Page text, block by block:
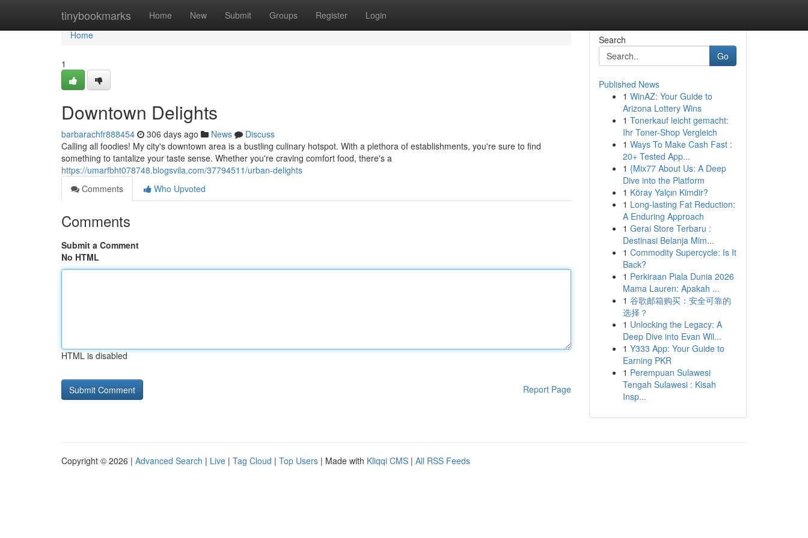
tinybookmarks Home New Submit Groups Register Login
Home
Home
1
Downtown Delights
barbarachfr888454 306 days ago News
Discuss
Calling all foodies! My city's downtown area is a bustling culinary hotspot. With a plethora of establishments, you're sure to find
something to tantalize your taste sense. Whether you're craving comfort food, there's a
https://umarfbht078748.blogsvila.com/37794511/urban-delights
Comments
Who Upvoted
Comments
Submit a Comment
No HTML
HTML is disabled
Report Page
Search
Go
Published News
1 WinAZ: Your Guide to
Arizona Lottery Wins
1 Tonerkauf leicht gemacht:
Ihr Toner-Shop Vergleich
1 Ways To Make Cash Fast :
20+ Tested App...
1 {Mix77 About Us: A Deep
Dive into the Platform
1 Köray Yalçın Kimdir?
1 Long-lasting Fat Reduction:
A Enduring Approach
1 Gerai Store Terbaru :
Destinasi Belanja Mim...
1 Commodity Supercycle: Is It
Back?
1 Perkiraan Piala Dunia 2026
Mama Lauren: Apakah ...
1 谷歌邮箱购买：安全可靠的
选择？
1 Unlocking the Legacy: A
Deep Dive into Evan Wil...
1 Y333 App: Your Guide to
Earning PKR
1 Perempuan Sulawesi
Tengah Sulawesi : Kisah
Insp...
Copyright © 2026 | Advanced Search | Live | Tag Cloud | Top Users | Made with Kliqqi CMS | All RSS Feeds